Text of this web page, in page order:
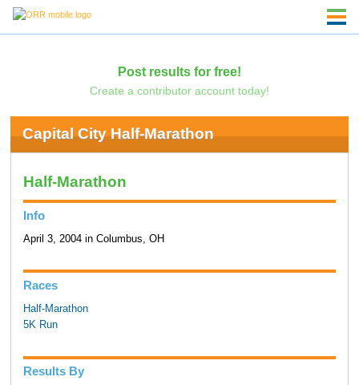
Post results for free!
Create a contributor account today!
Capital City Half-Marathon
Half-Marathon
Info
April 3, 2004 in Columbus, OH
Races
Half-Marathon
5K Run
Results By